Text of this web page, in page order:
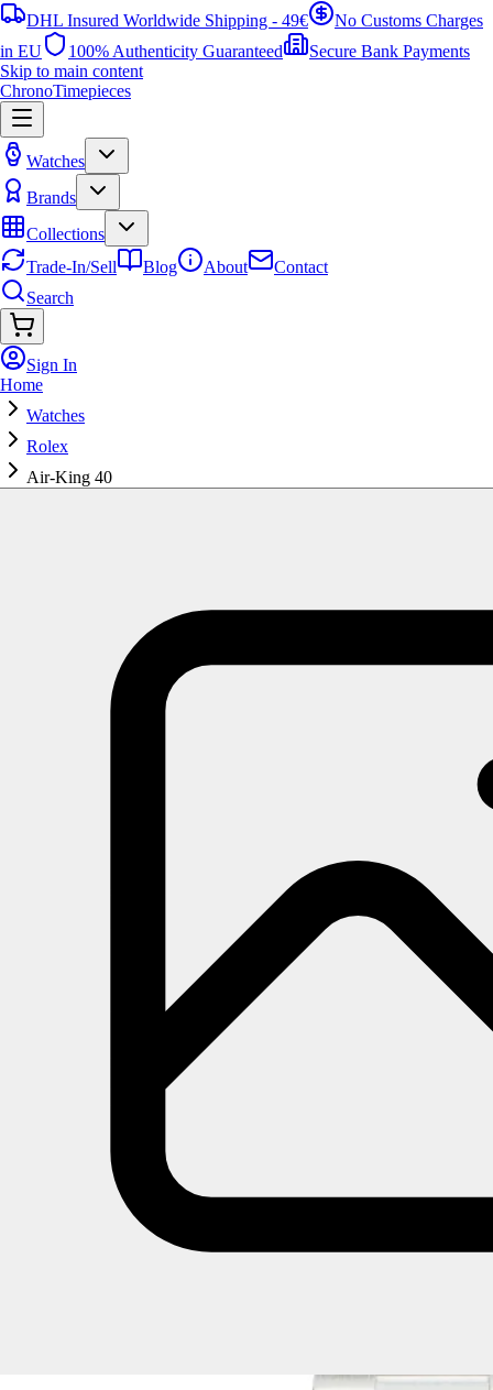
DHL Insured Worldwide Shipping - 49€
No Customs Charges
in EU
100% Authenticity Guaranteed
Secure Bank Payments
Skip to main content
ChronoTimepieces
Watches
Brands
Collections
Trade-In/Sell
Blog About
Contact
Search
Sign In
Home
Watches
Rolex
Air-King 40